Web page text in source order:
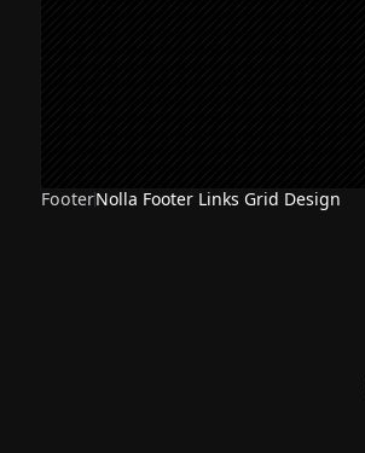
FooterNolla Footer Links Grid Design